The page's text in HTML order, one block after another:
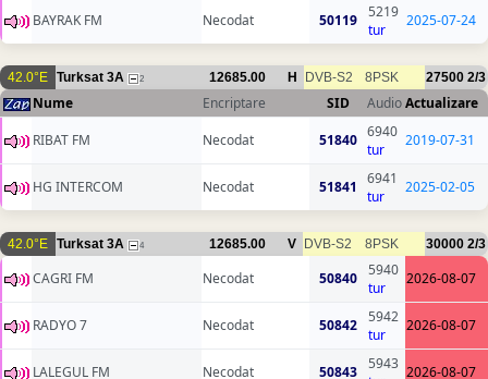
BAYRAK FM Necodat 50119 5219
tur
2025-07-24
42.0°E Turksat 3A 2 12685.00 H DVB-S2 8PSK 27500 2/3
Nume Encriptare SID AudioActualizare
RIBAT FM
Necodat 51840 6940
tur
2019-07-31
HG INTERCOM Necodat 51841
6941
tur
2025-02-05
42.0°E Turksat 3A 4 12685.00 V DVB-S2 8PSK 30000 2/3
CAGRI FM Necodat 50840 5940
tur
2026-08-07
RADYO 7 Necodat 50842 5942
tur
2026-08-07
LALEGUL FM Necodat 50843 5943 2026-08-07